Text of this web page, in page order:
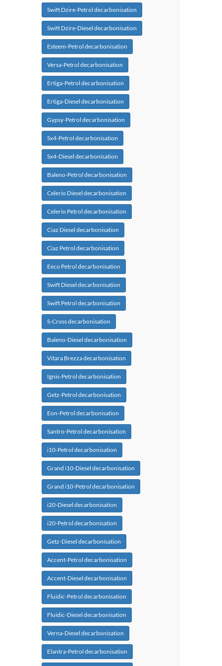
Swift Dzire-Petrol decarbonisation
Swift Dzire-Diesel decarbonisation
Esteem-Petrol decarbonisation
Versa-Petrol decarbonisation
Ertiga-Petrol decarbonisation
Ertiga-Diesel decarbonisation
Gypsy-Petrol decarbonisation
Sx4-Petrol decarbonisation
Sx4-Diesel decarbonisation
Baleno-Petrol decarbonisation
Celerio Diesel decarbonisation
Celerio Petrol decarbonisation
Ciaz Diesel decarbonisation
Ciaz Petrol decarbonisation
Eeco Petrol decarbonisation
Swift Diesel decarbonisation
Swift Petrol decarbonisation
S-Cross decarbonisation
Baleno-Diesel decarbonisation
Vitara Brezza decarbonisation
Ignis-Petrol decarbonisation
Getz-Petrol decarbonisation
Eon-Petrol decarbonisation
Santro-Petrol decarbonisation
i10-Petrol decarbonisation
Grand i10-Diesel decarbonisation
Grand i10-Petrol decarbonisation
i20-Diesel decarbonisation
i20-Petrol decarbonisation
Getz-Diesel decarbonisation
Accent-Petrol decarbonisation
Accent-Diesel decarbonisation
Fluidic-Petrol decarbonisation
Fluidic-Diesel decarbonisation
Verna-Diesel decarbonisation
Elantra-Petrol decarbonisation